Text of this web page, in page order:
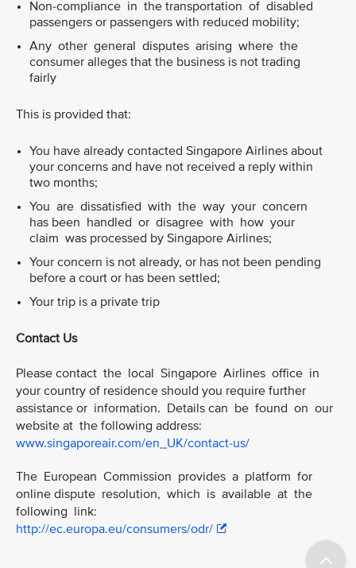
Non-compliance in the transportation of disabled
passengers or passengers with reduced mobility;
Any other general disputes arising where the
consumer alleges that the business is not trading
fairly
This is provided that:
You have already contacted Singapore Airlines about
your concerns and have not received a reply within
two months;
You are dissatisfied with the way your concern
has been handled or disagree with how your
claim was processed by Singapore Airlines;
Your concern is not already, or has not been pending
before a court or has been settled;
Your trip is a private trip
Contact Us
Please contact the local Singapore Airlines office in
your country of residence should you require further
assistance or information. Details can be found on our
website at the following address:
www.singaporeair.com/en_UK/contact-us/
The European Commission provides a platform for
online dispute resolution, which is available at the
following link:
http://ec.europa.eu/consumers/odr/